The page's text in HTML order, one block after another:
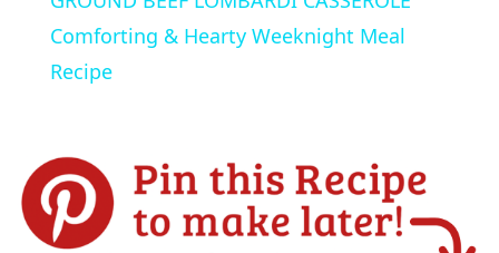
a
V
i
Comforting & Hearty Weeknight Meal
Recipe